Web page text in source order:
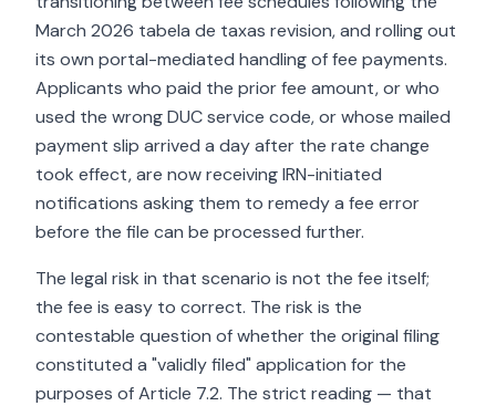
March 2026 tabela de taxas revision, and rolling out
its own portal-mediated handling of fee payments.
Applicants who paid the prior fee amount, or who
used the wrong DUC service code, or whose mailed
payment slip arrived a day after the rate change
took effect, are now receiving IRN-initiated
notifications asking them to remedy a fee error
before the file can be processed further.
The legal risk in that scenario is not the fee itself;
the fee is easy to correct. The risk is the
contestable question of whether the original filing
constituted a "validly filed" application for the
purposes of Article 7.2. The strict reading — that